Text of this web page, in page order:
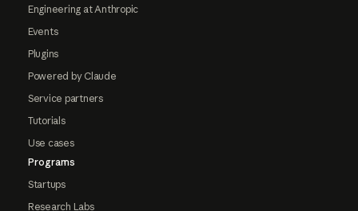
Engineering at Anthropic
Events
Plugins
Powered by Claude
Service partners
Tutorials
Use cases
Programs
Startups
Research Labs